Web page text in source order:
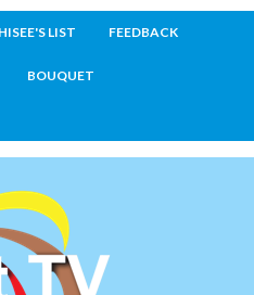
LIST FEEDBACK
BOUQUET